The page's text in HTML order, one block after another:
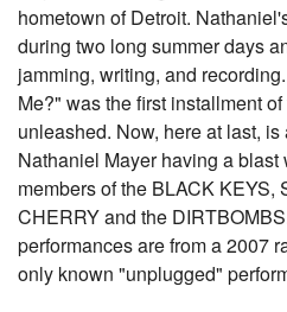
hometown of Detroit.
during two long summer days
jamming, writing, and
Me?" was the first installment
unleashed. Now, here at last,
Nathaniel Mayer having a blast
members of the BLACK KEYS,
CHERRY and the
performances are from a 2007
only known "unplugged"